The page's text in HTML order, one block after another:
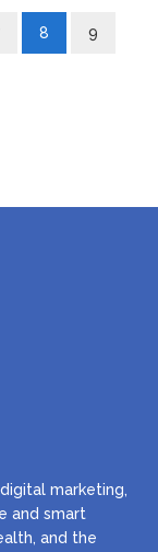
8 9
marketing,
and smart
and the